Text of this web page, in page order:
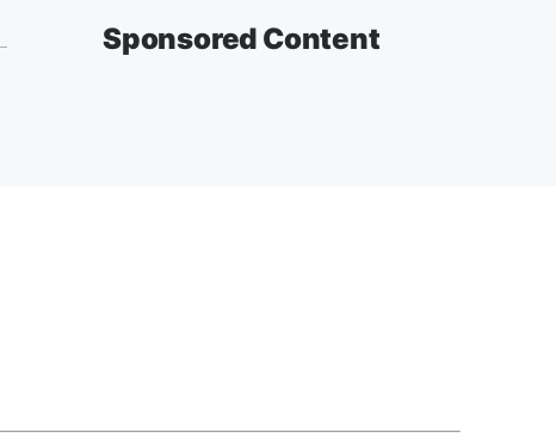
Sponsored Content